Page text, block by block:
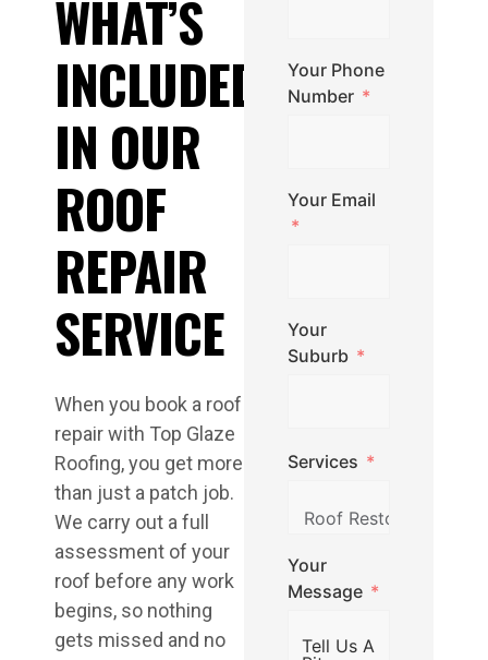
WHAT’S
INCLUDED
IN OUR
ROOF
REPAIR
SERVICE
When you book a roof
repair with Top Glaze
Roofing, you get more
than just a patch job.
We carry out a full
assessment of your
roof before any work
begins, so nothing
gets missed and no
Your Phone
Number
Your Email
Your
Suburb
Services
Your
Message